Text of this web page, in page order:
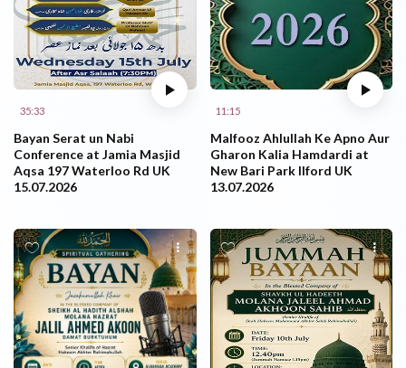
35:33
Bayan Serat un Nabi
Conference at Jamia Masjid
Aqsa 197 Waterloo Rd UK
15.07.2026
11:15
Malfooz Ahlullah Ke Apno Aur
Gharon Kalia Hamdardi at
New Bari Park Ilford UK
13.07.2026